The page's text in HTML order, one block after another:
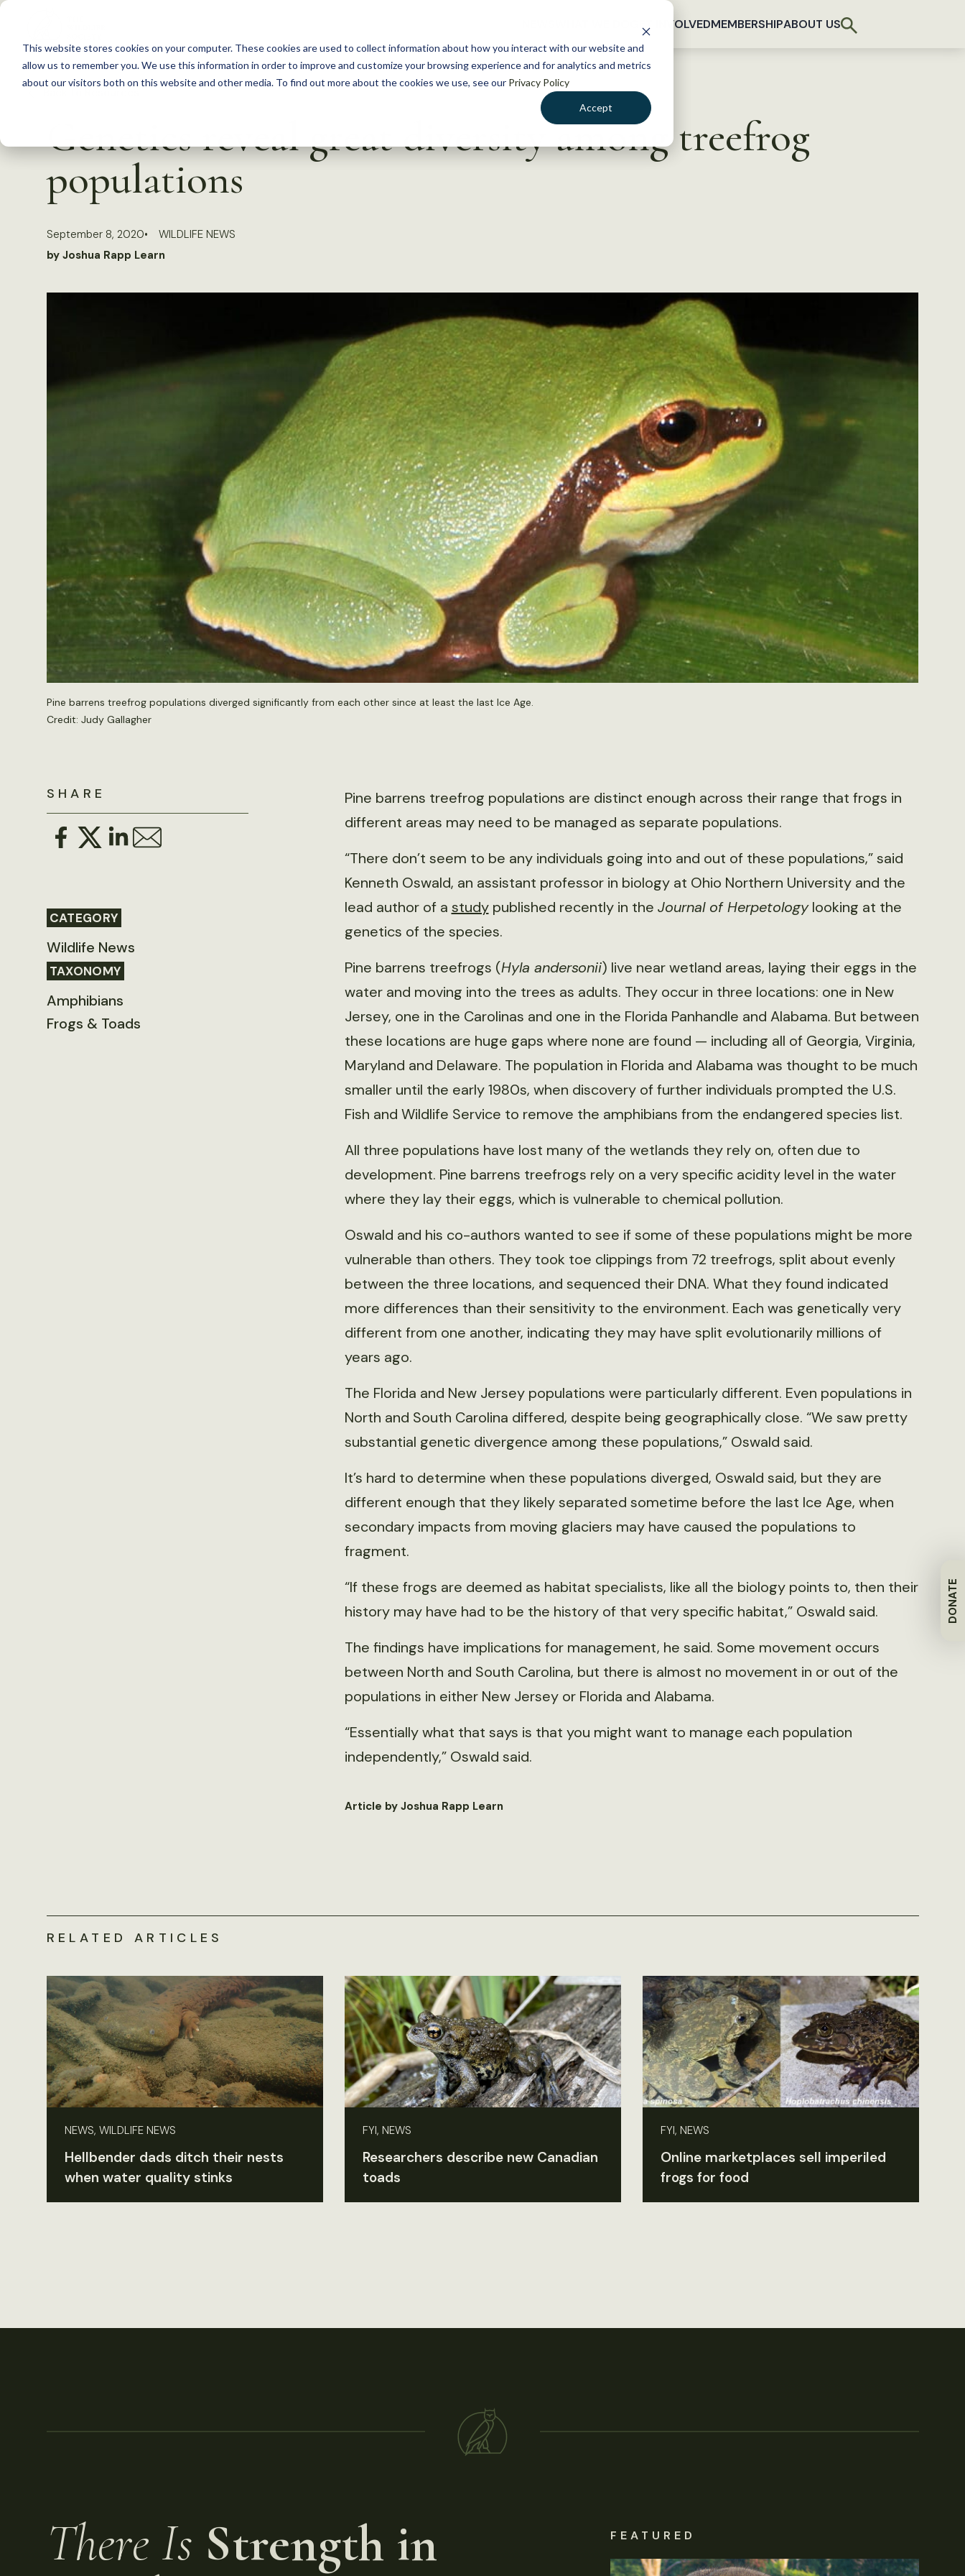
This website stores cookies on your computer. These cookies are used to collect information about how you interact with our website and
allow us to remember you. We use this information in order to improve and customize your browsing experience and for analytics and metrics
about our visitors both on this website and other media. To find out more about the cookies we use, see our Privacy Policy
Accept
S
c
GET INVOLVEDMEMBERSHIPABOUT US
DONATE
Genetics reveal great diversity among treefrog
populations
September 8, 2020
WILDLIFE NEWS
by Joshua Rapp Learn
Pine barrens treefrog populations diverged significantly from each other since at least the last Ice Age.
Credit: Judy Gallagher
SHARE
CATEGORY
Wildlife News
TAXONOMY
Amphibians
Frogs & Toads
Pine barrens treefrog populations are distinct enough across their range that frogs in
different areas may need to be managed as separate populations.
“There don’t seem to be any individuals going into and out of these populations,” said
Kenneth Oswald, an assistant professor in biology at Ohio Northern University and the
lead author of a studypublished recently in the Journal of Herpetologylooking at the
genetics of the species.
Pine barrens treefrogs (Hyla andersonii) live near wetland areas, laying their eggs in the
water and moving into the trees as adults. They occur in three locations: one in New
Jersey, one in the Carolinas and one in the Florida Panhandle and Alabama. But between
these locations are huge gaps where none are found — including all of Georgia, Virginia,
Maryland and Delaware. The population in Florida and Alabama was thought to be much
smaller until the early 1980s, when discovery of further individuals prompted the U.S.
Fish and Wildlife Service to remove the amphibians from the endangered species list.
All three populations have lost many of the wetlands they rely on, often due to
development. Pine barrens treefrogs rely on a very specific acidity level in the water
where they lay their eggs, which is vulnerable to chemical pollution.
Oswald and his co-authors wanted to see if some of these populations might be more
vulnerable than others. They took toe clippings from 72 treefrogs, split about evenly
between the three locations, and sequenced their DNA. What they found indicated
more differences than their sensitivity to the environment. Each was genetically very
different from one another, indicating they may have split evolutionarily millions of
years ago.
The Florida and New Jersey populations were particularly different. Even populations in
North and South Carolina differed, despite being geographically close. “We saw pretty
substantial genetic divergence among these populations,” Oswald said.
It’s hard to determine when these populations diverged, Oswald said, but they are
different enough that they likely separated sometime before the last Ice Age, when
secondary impacts from moving glaciers may have caused the populations to
fragment.
“If these frogs are deemed as habitat specialists, like all the biology points to, then their
history may have had to be the history of that very specific habitat,” Oswald said.
The findings have implications for management, he said. Some movement occurs
between North and South Carolina, but there is almost no movement in or out of the
populations in either New Jersey or Florida and Alabama.
“Essentially what that says is that you might want to manage each population
independently,” Oswald said.
Article by Joshua Rapp Learn
RELATED ARTICLES
NEWS, WILDLIFE NEWS
Hellbender dads ditch their nests
when water quality stinks
FYI, NEWS
Researchers describe new Canadian
toads
FYI, NEWS
Online marketplaces sell imperiled
frogs for food
There Is Strength in
FEATURED